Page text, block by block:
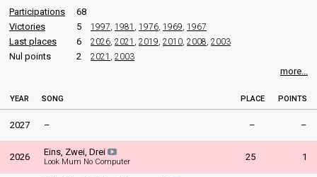
United Kingdom 1989
United Kingdom 1987 : spokesperson
United Kingdom 1986 : spokesperson
United Kingdom 1985
United Kingdom 1982
United Kingdom 1978: spokesperson
United Kingdom 1977
Public votes 69,830
Participations
68
Victories
5 1997, 1981 , 1976, 1969, 1967
Last places 6 2026, 2021 , 2019, 2010, 2008, 2003
Nul points 2 2021 , 2003
more...
YEAR SONG PLACE POINTS
2027 – – –
2026 Eins, Zwei, Drei
Look Mum No Computer 25 1